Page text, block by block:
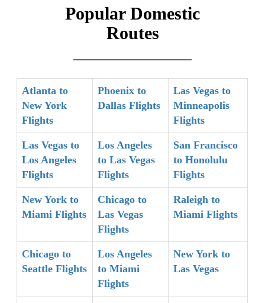
Popular Domestic
Routes
Atlanta to
New York
Flights
Phoenix to
Dallas Flights
Las Vegas to
Minneapolis
Flights
Las Vegas to
Los Angeles
Flights
Los Angeles
to Las Vegas
Flights
San Francisco
to Honolulu
Flights
New York to
Miami Flights
Chicago to
Las Vegas
Flights
Raleigh to
Miami Flights
Chicago to
Seattle Flights
Los Angeles
to Miami
Flights
New York to
Las Vegas